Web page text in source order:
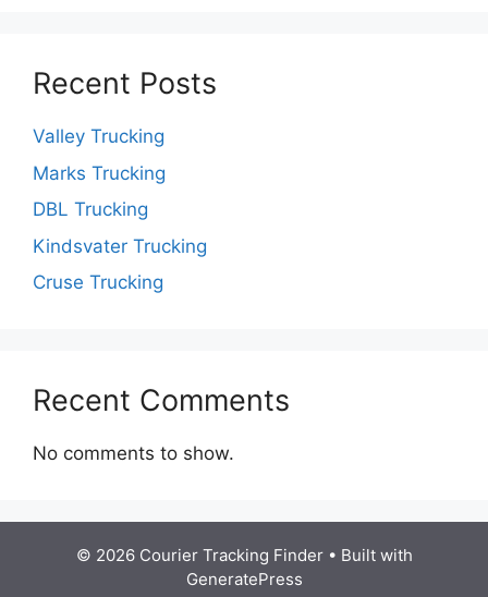
Recent Posts
Valley Trucking
Marks Trucking
DBL Trucking
Kindsvater Trucking
Cruse Trucking
Recent Comments
No comments to show.
© 2026 Courier Tracking Finder• Built with
GeneratePress